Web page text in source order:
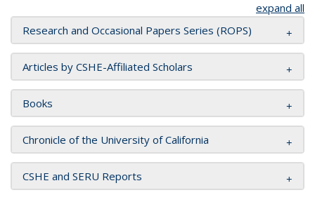
expand all
Research and Occasional Papers Series (ROPS)
Articles by CSHE-Affiliated Scholars
Books
Chronicle of the University of California
CSHE and SERU Reports